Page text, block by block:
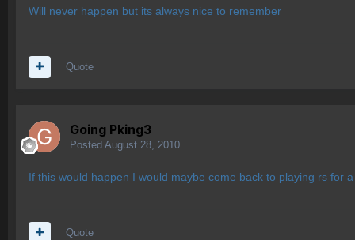
Will never happen but its always nice to remember
Quote
Going Pking3
Posted August 28, 2010
If this would happen I would maybe come back to playing rs for
Quote